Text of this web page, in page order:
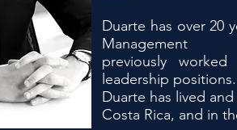
Duarte has over 20
Management
previously
leadership positions.
Duarte has lived
Costa Rica, and in